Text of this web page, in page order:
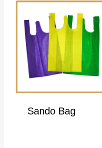
Sando Bag